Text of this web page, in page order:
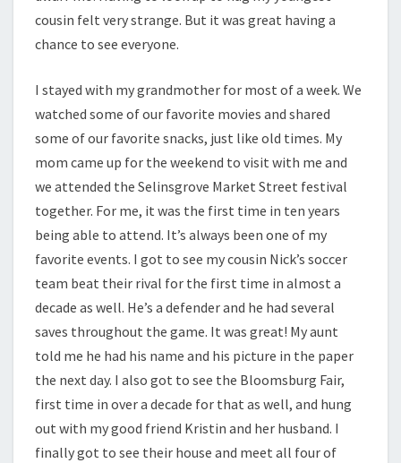
cousin felt very strange. But it was great having a
chance to see everyone.
I stayed with my grandmother for most of a week. We
watched some of our favorite movies and shared
some of our favorite snacks, just like old times. My
mom came up for the weekend to visit with me and
we attended the Selinsgrove Market Street festival
together. For me, it was the first time in ten years
being able to attend. It’s always been one of my
favorite events. I got to see my cousin Nick’s soccer
team beat their rival for the first time in almost a
decade as well. He’s a defender and he had several
saves throughout the game. It was great! My aunt
told me he had his name and his picture in the paper
the next day. I also got to see the Bloomsburg Fair,
first time in over a decade for that as well, and hung
out with my good friend Kristin and her husband. I
finally got to see their house and meet all four of